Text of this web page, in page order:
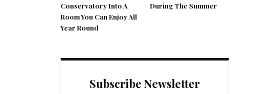
Conservatory Into A
Room You Can Enjoy All
Year Round
During The Summer
Subscribe Newsletter